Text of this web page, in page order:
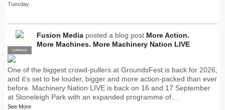
Tuesday
PRO
SUPPLIER
Fusion Media posted a blog post More Action.
More Machines. More Machinery Nation LIVE
One of the biggest crowd-pullers at GroundsFest is back for 2026,
and it's set to be louder, bigger and more action-packed than ever
before. Machinery Nation LIVE is back on 16 and 17 September
at Stoneleigh Park with an expanded programme of…
See More